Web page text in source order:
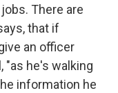
There are
that if
an officer
"as he's walking
information he